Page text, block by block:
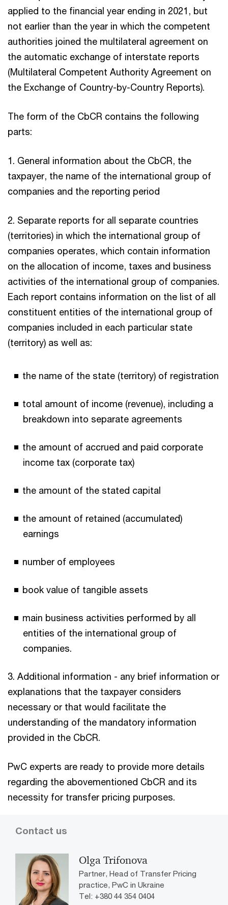
applied to the financial year ending in 2021, but
not earlier than the year in which the competent
authorities joined the multilateral agreement on
the automatic exchange of interstate reports
(Multilateral Competent Authority Agreement on
the Exchange of Country-by-Country Reports).
The form of the CbCR contains the following
parts:
1. General information about the CbCR, the
taxpayer, the name of the international group of
companies and the reporting period
2. Separate reports for all separate countries
(territories) in which the international group of
companies operates, which contain information
on the allocation of income, taxes and business
activities of the international group of companies.
Each report contains information on the list of all
constituent entities of the international group of
companies included in each particular state
(territory) as well as:
the name of the state (territory) of registration
total amount of income (revenue), including a
breakdown into separate agreements
the amount of accrued and paid corporate
income tax (corporate tax)
the amount of the stated capital
the amount of retained (accumulated)
earnings
number of employees
book value of tangible assets
main business activities performed by all
entities of the international group of
companies.
3. Additional information - any brief information or
explanations that the taxpayer considers
necessary or that would facilitate the
understanding of the mandatory information
provided in the CbCR.
PwC experts are ready to provide more details
regarding the abovementioned CbCR and its
necessity for transfer pricing purposes.
Contact us
Olga Trifonova
Partner, Head of Transfer Pricing
practice, PwC in Ukraine
Tel: +380 44 354 0404